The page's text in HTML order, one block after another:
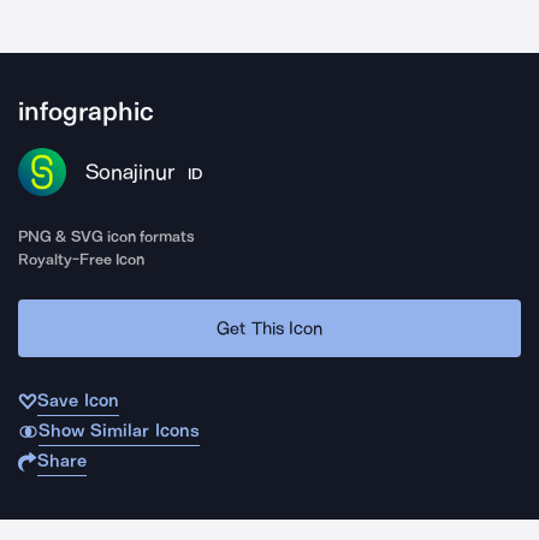
infographic
Sonajinur ID
PNG & SVG icon formats
Royalty-Free Icon
Get This Icon
Save Icon
Show Similar Icons
Share